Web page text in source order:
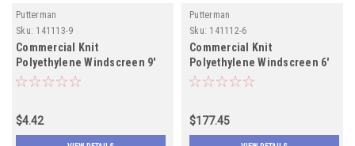
Putterman
Sku: 141113-9
Commercial Knit
Polyethylene Windscreen 9'
Custom Length
$4.42
Putterman
Sku: 141112-6
Commercial Knit
Polyethylene Windscreen 6'
Unfabricated
$177.45